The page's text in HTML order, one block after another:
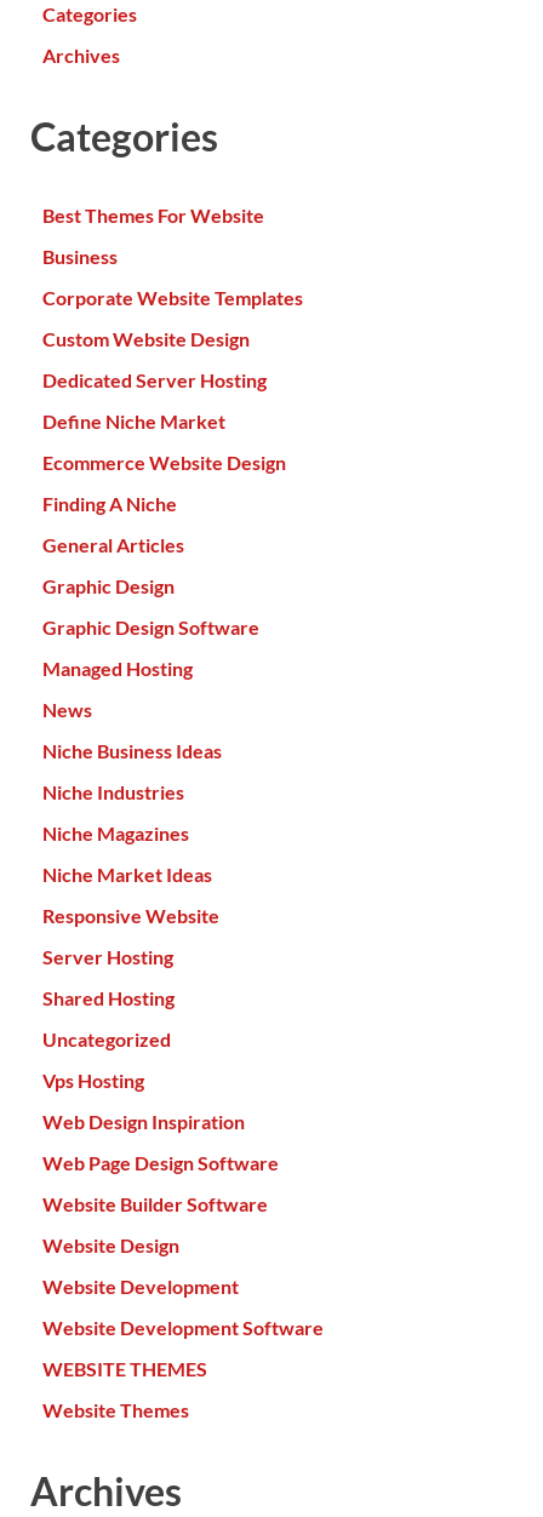
Categories
Archives
Categories
Best Themes For Website
Business
Corporate Website Templates
Custom Website Design
Dedicated Server Hosting
Define Niche Market
Ecommerce Website Design
Finding A Niche
General Articles
Graphic Design
Graphic Design Software
Managed Hosting
News
Niche Business Ideas
Niche Industries
Niche Magazines
Niche Market Ideas
Responsive Website
Server Hosting
Shared Hosting
Uncategorized
Vps Hosting
Web Design Inspiration
Web Page Design Software
Website Builder Software
Website Design
Website Development
Website Development Software
WEBSITE THEMES
Website Themes
Archives